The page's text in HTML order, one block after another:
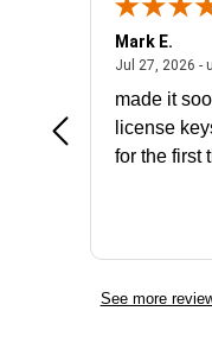
July 31, 2026 - North
Mark E.
Jul 27, 2026 -
made it
license
for the first
See more